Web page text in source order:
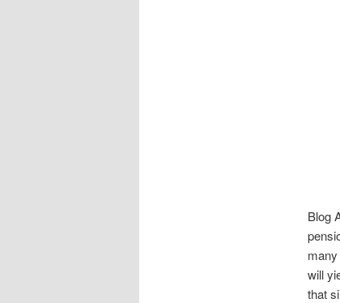
Blog
will
that